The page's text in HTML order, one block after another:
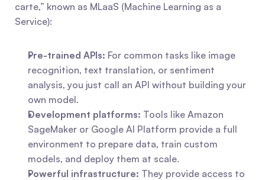
carte,” known as MLaaS (Machine Learning as a
Service):
Pre-trained APIs: For common tasks like image
recognition, text translation, or sentiment
analysis, you just call an API without building your
own model.
Development platforms: Tools like Amazon
SageMaker or Google AI Platform provide a full
environment to prepare data, train custom
models, and deploy them at scale.
Powerful infrastructure: They provide access to